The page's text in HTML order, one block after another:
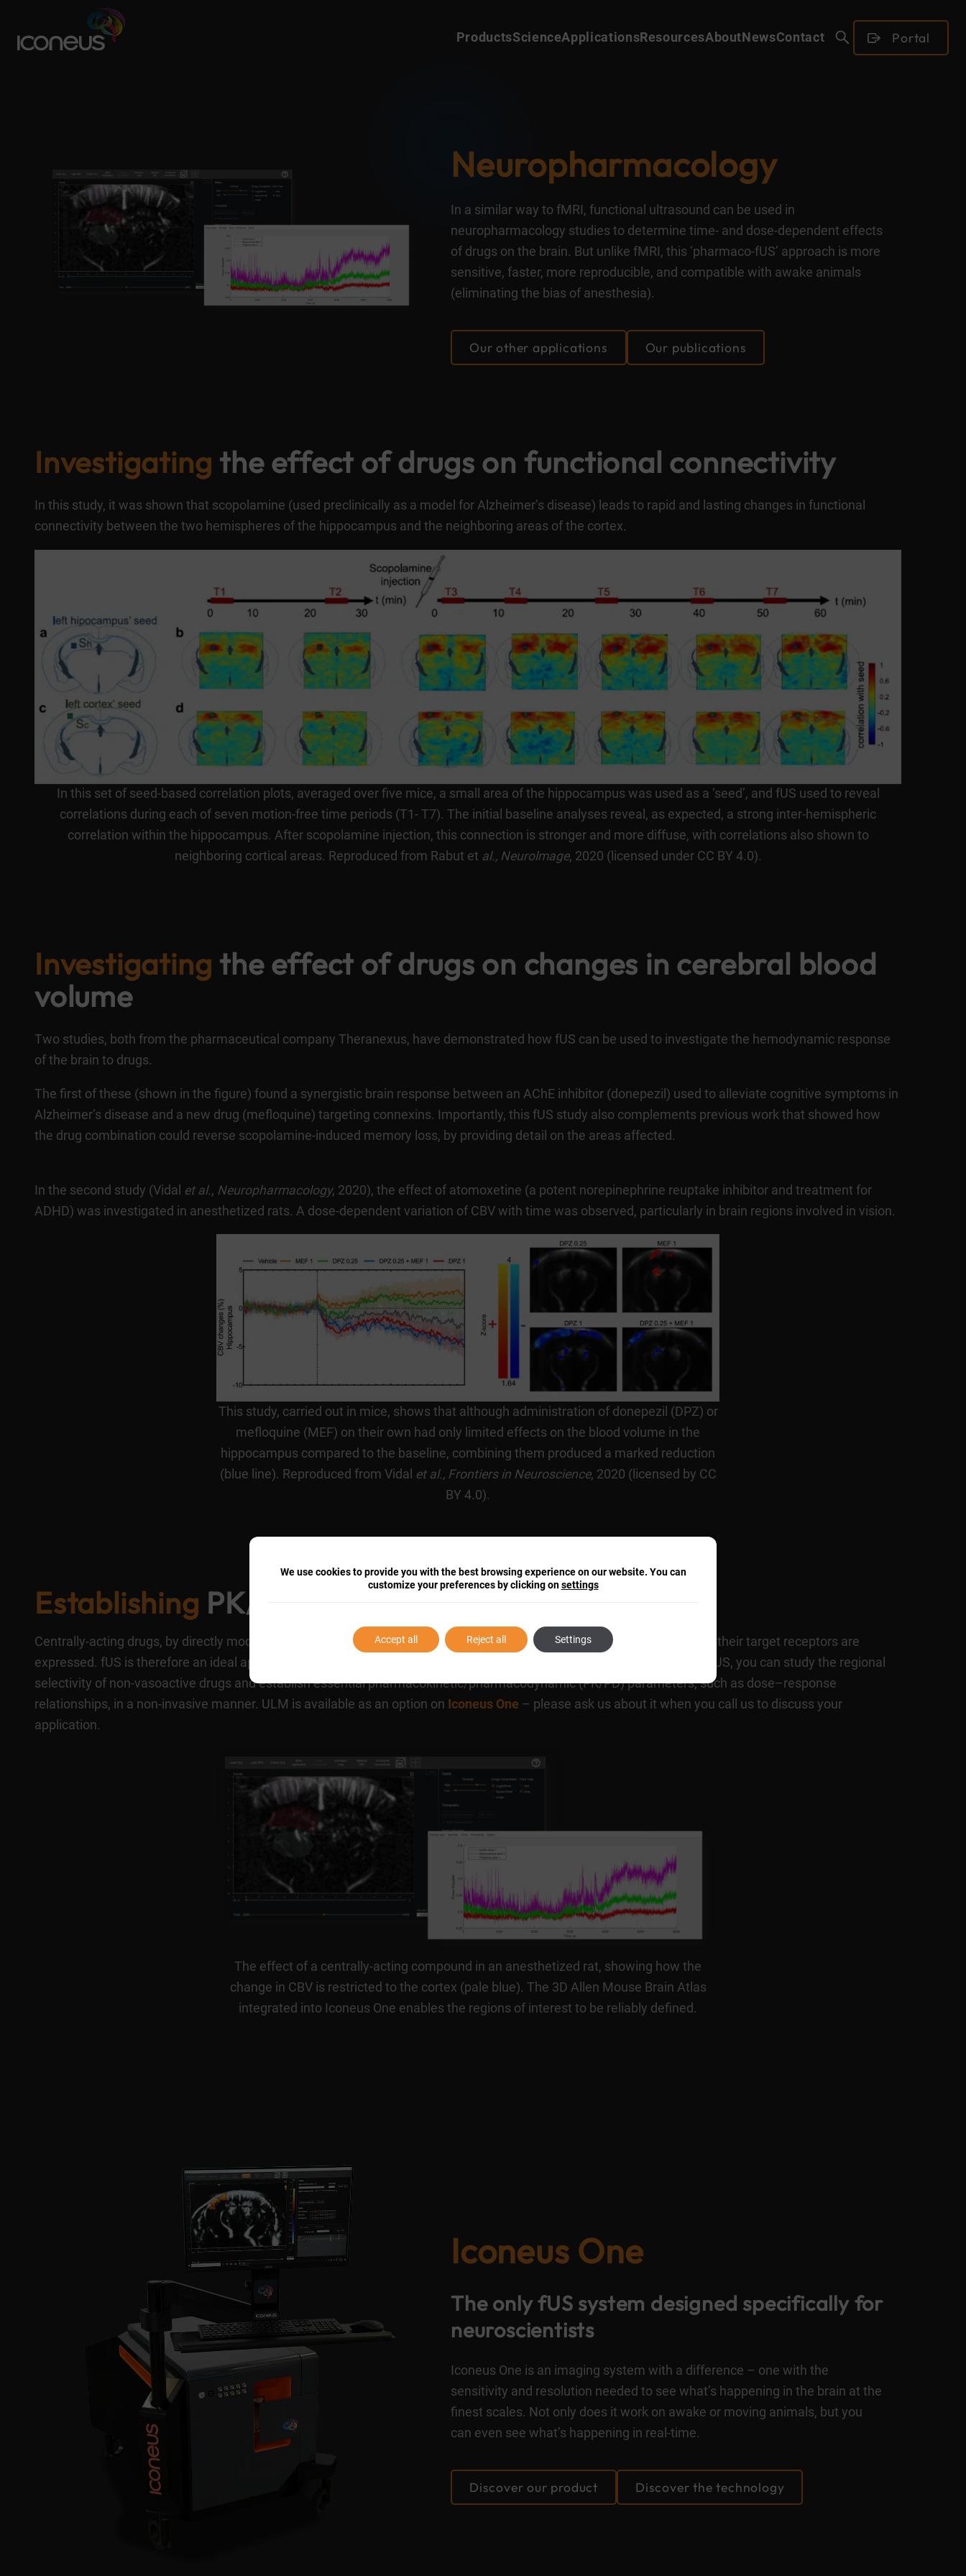
ProductsScienceApplicationsResourcesAboutNewsContact Portal
Neuropharmacology
In a similar way to fMRI, functional ultrasound can be used in
neuropharmacology studies to determine time- and dose-dependent effects
of drugs on the brain. But unlike fMRI, this ‘pharmaco-fUS’ approach is more
sensitive, faster, more reproducible, and compatible with awake animals
(eliminating the bias of anesthesia).
Our other applications Our publications
Investigating the effect of drugs on functional connectivity
In this study, it was shown that scopolamine (used preclinically as a model for Alzheimer’s disease) leads to rapid and lasting changes in functional
connectivity between the two hemispheres of the hippocampus and the neighboring areas of the cortex.
In this set of seed-based correlation plots, averaged over five mice, a small area of the hippocampus was used as a ‘seed’, and fUS used to reveal
correlations during each of seven motion-free time periods (T1- T7). The initial baseline analyses reveal, as expected, a strong inter-hemispheric
correlation within the hippocampus. After scopolamine injection, this connection is stronger and more diffuse, with correlations also shown to
neighboring cortical areas. Reproduced from Rabut et al., Neurolmage, 2020 (licensed under CC BY 4.0).
Investigating the effect of drugs on changes in cerebral blood
volume
Two studies, both from the pharmaceutical company Theranexus, have demonstrated how fUS can be used to investigate the hemodynamic response
of the brain to drugs.
The first of these (shown in the figure) found a synergistic brain response between an AChE inhibitor (donepezil) used to alleviate cognitive symptoms in
Alzheimer’s disease and a new drug (mefloquine) targeting connexins. Importantly, this fUS study also complements previous work that showed how
the drug combination could reverse scopolamine-induced memory loss, by providing detail on the areas affected.
In the second study (Vidal et al., Neuropharmacology, 2020), the effect of atomoxetine (a potent norepinephrine reuptake inhibitor and treatment for
ADHD) was investigated in anesthetized rats. A dose-dependent variation of CBV with time was observed, particularly in brain regions involved in vision.
This study, carried out in mice, shows that although administration of donepezil (DPZ) or
mefloquine (MEF) on their own had only limited effects on the blood volume in the
hippocampus compared to the baseline, combining them produced a marked reduction
(blue line). Reproduced from Vidal et al., Frontiers in Neuroscience, 2020 (licensed by CC
BY 4.0).
Establishing PK/PD parameters
Centrally-acting drugs, by directly modulating neuronal activity, can cause changes in blood volume in brain areas where their target receptors are
expressed. fUS is therefore an ideal approach for identifying the central mechanism of action of CNS drug leads. Using fUS, you can study the regional
selectivity of non-vasoactive drugs and establish essential pharmacokinetic/pharmacodynamic (PK/PD) parameters, such as dose–response
relationships, in a non-invasive manner. ULM is available as an option on Iconeus One – please ask us about it when you call us to discuss your
application.
The effect of a centrally-acting compound in an anesthetized rat, showing how the
change in CBV is restricted to the cortex (pale blue). The 3D Allen Mouse Brain Atlas
integrated into Iconeus One enables the regions of interest to be reliably defined.
Iconeus One
The only fUS system designed specifically for
neuroscientists
Iconeus One is an imaging system with a difference – one with the
sensitivity and resolution needed to see what’s happening in the brain at the
finest scales. Not only does it work on awake or moving animals, but you
can even see what’s happening in real-time.
Discover our product Discover the technology
We use cookies to provide you with the best browsing experience on our website. You can
customize your preferences by clicking onsettings
Accept all Reject all Settings